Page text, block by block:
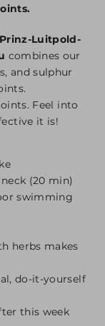
Luitpold-
combines our
and sulphur
Feel into
it is!
(20 min)
swimming
herbs makes
do-it-yourself
this week